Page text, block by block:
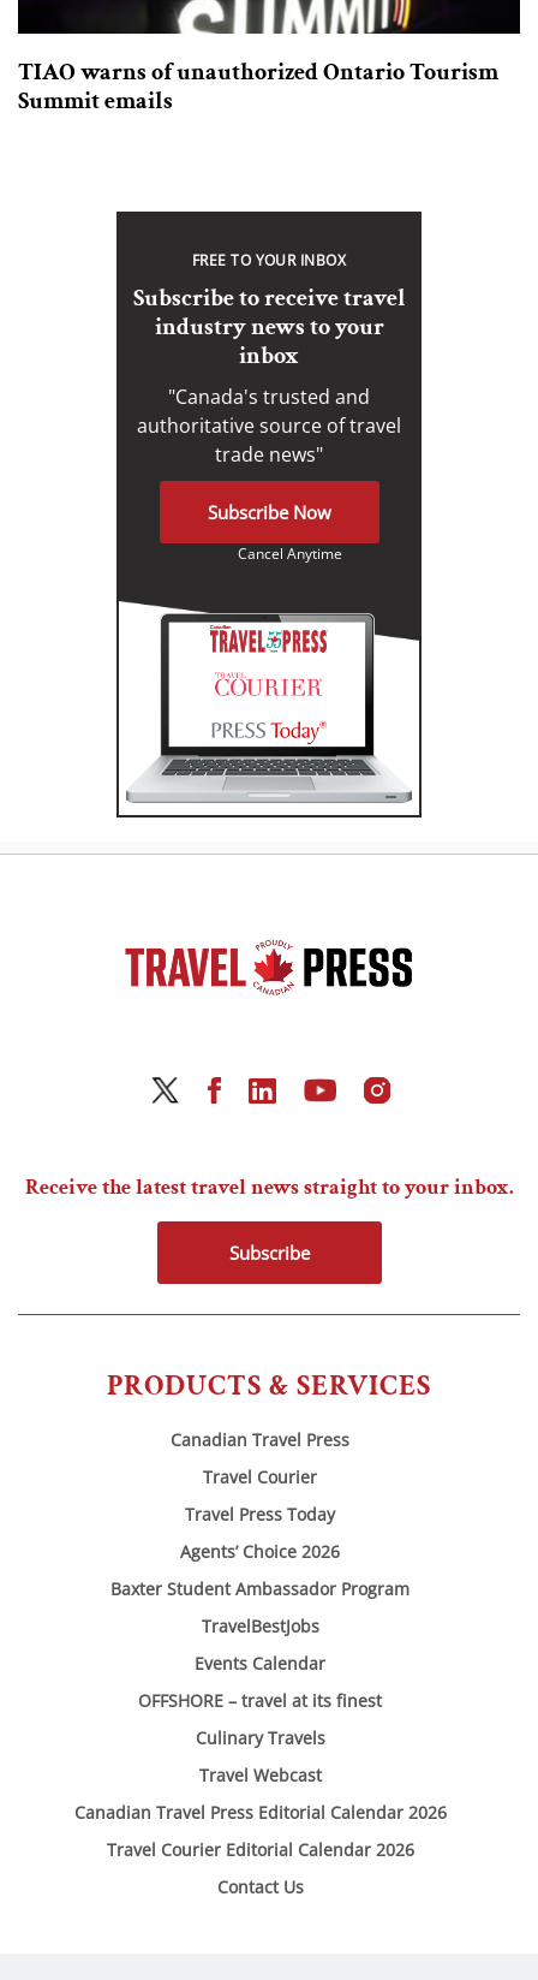
TIAO warns of unauthorized Ontario Tourism
Summit emails
FREE TO YOUR INBOX
Subscribe to receive travel
industry news to your
inbox
"Canada's trusted and
authoritative source of travel
trade news"
Subscribe Now
Cancel Anytime
PRODUCTS & SERVICES
Canadian Travel Press
Travel Courier
Travel Press Today
Agents’ Choice 2026
Baxter Student Ambassador Program
TravelBestJobs
Events Calendar
OFFSHORE – travel at its finest
Culinary Travels
Travel Webcast
Canadian Travel Press Editorial Calendar 2026
Travel Courier Editorial Calendar 2026
Contact Us
Receive the latest travel news straight to your inbox.
Subscribe